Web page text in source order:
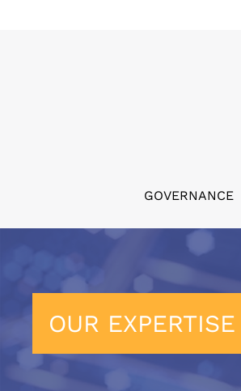
GOVERNANCE
OUR EXPERTISE